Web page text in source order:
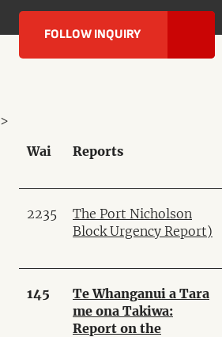
FOLLOW INQUIRY
Wai Reports
2235
The Port Nicholson
Block Urgency Report)
145
Te Whanganui a Tara
me ona Takiwa:
Report on the
>